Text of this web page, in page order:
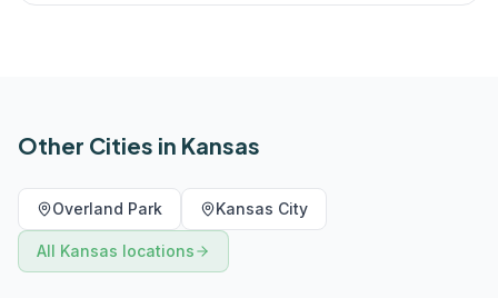
Other Cities in Kansas
Overland Park Kansas City
All Kansas locations